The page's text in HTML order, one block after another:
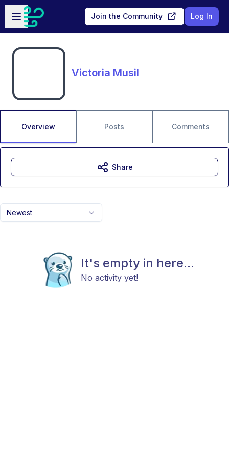
Skip to main content
Open sidebar
Join the Community Log In
Victoria Musil
Overview Posts Comments
Newest
It's empty in here...
No activity yet!
Share